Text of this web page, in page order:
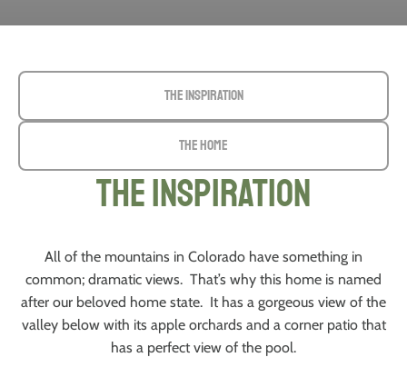
The Inspiration
The Home
The Inspiration
All of the mountains in Colorado have something in
common; dramatic views. That’s why this home is named
after our beloved home state. It has a gorgeous view of the
valley below with its apple orchards and a corner patio that
has a perfect view of the pool.